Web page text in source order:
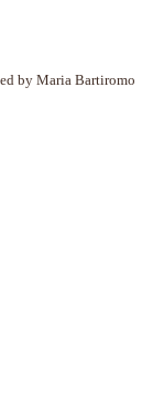
by Maria Bartiromo